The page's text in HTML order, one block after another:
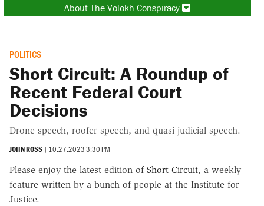
About The Volokh Conspiracy
POLITICS
Short Circuit: A Roundup of
Recent Federal Court
Decisions
Drone speech, roofer speech, and quasi-judicial speech.
JOHN ROSS | 10.27.2023 3:30 PM
Please enjoy the latest edition of Short Circuit, a weekly
feature written by a bunch of people at the Institute for
Justice.